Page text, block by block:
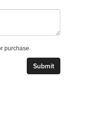
purchase.